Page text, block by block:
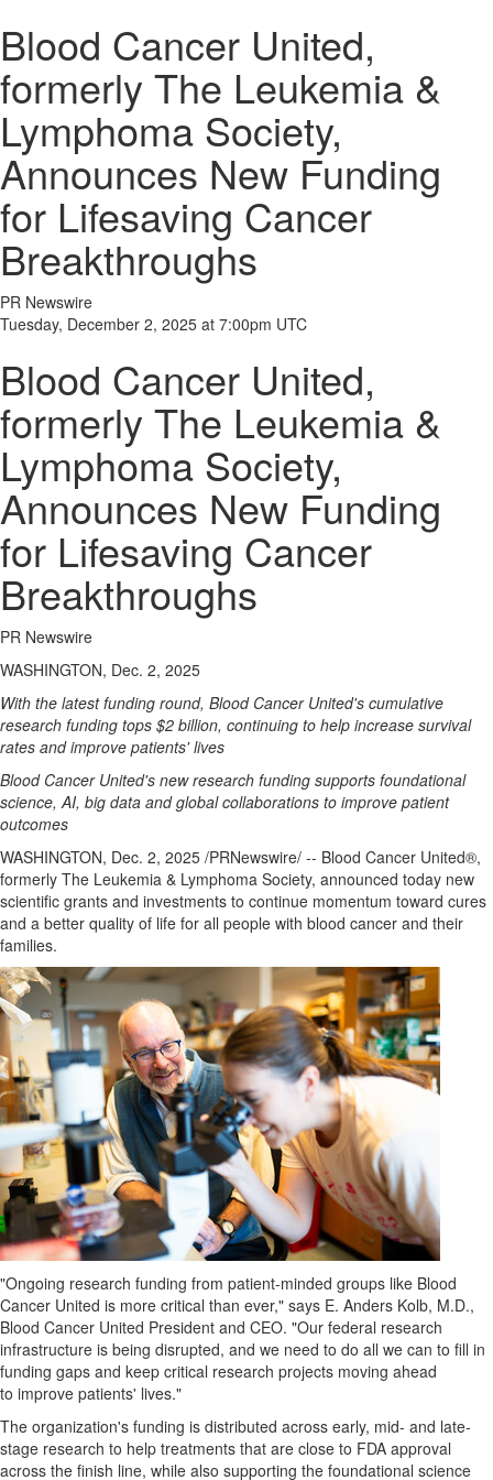
Blood Cancer United,
formerly The Leukemia &
Lymphoma Society,
Announces New Funding
for Lifesaving Cancer
Breakthroughs
PR Newswire
Tuesday, December 2, 2025 at 7:00pm UTC
Blood Cancer United,
formerly The Leukemia &
Lymphoma Society,
Announces New Funding
for Lifesaving Cancer
Breakthroughs
PR Newswire
WASHINGTON, Dec. 2, 2025
With the latest funding round, Blood Cancer United's cumulative
research funding tops $2 billion, continuing to help increase survival
rates and improve patients' lives
Blood Cancer United's new research funding supports foundational
science, AI, big data and global collaborations to improve patient
outcomes
WASHINGTON, Dec. 2, 2025 /PRNewswire/ -- Blood Cancer United®,
formerly The Leukemia & Lymphoma Society, announced today new
scientific grants and investments to continue momentum toward cures
and a better quality of life for all people with blood cancer and their
families.
"Ongoing research funding from patient-minded groups like Blood
Cancer United is more critical than ever," says E. Anders Kolb, M.D.,
Blood Cancer United President and CEO. "Our federal research
infrastructure is being disrupted, and we need to do all we can to fill in
funding gaps and keep critical research projects moving ahead
to improve patients' lives."
The organization's funding is distributed across early, mid- and late-
stage research to help treatments that are close to FDA approval
across the finish line, while also supporting the foundational science